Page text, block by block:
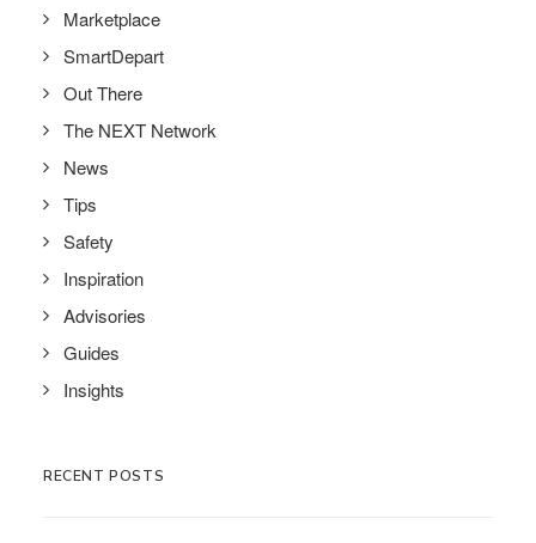
Marketplace
SmartDepart
Out There
The NEXT Network
News
Tips
Safety
Inspiration
Advisories
Guides
Insights
RECENT POSTS